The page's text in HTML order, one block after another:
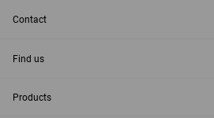
Contact
Find us
Products